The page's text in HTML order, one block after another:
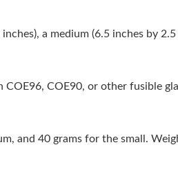
a medium (6.5 inches by
COE90, or other fusible
and 40 grams for the small.